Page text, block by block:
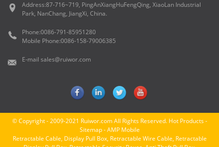
Address:87-716~719, PingAnXiangHuFengQing, XiaoLan Industrial
Park, NanChang, JiangXi, China.
Phone:0086-791-85951280
Mobile Phone:0086-158-79006385
E-mail sales@ruiwor.com
© Copyright - 2009-2021 Ruiwor.com All Rights Reserved. Hot Products-
Sitemap-AMP Mobile
Retractable Cable, Display Pull Box, Retractable Wire Cable, Retractable